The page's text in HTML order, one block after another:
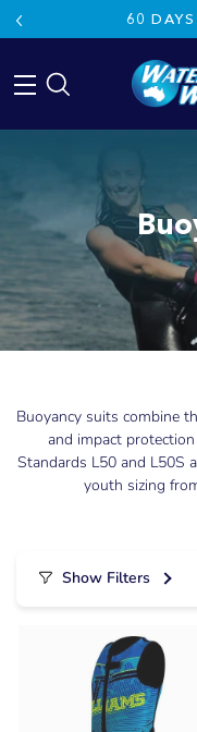
60
Buoyancy suits combine
and impact
Standards L50 and L50S
youth sizing
Show Filters